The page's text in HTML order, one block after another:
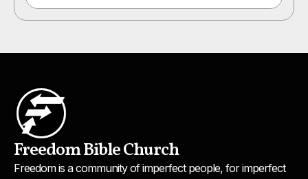
Freedom Bible Church
Freedom is a community of imperfect people, for imperfect